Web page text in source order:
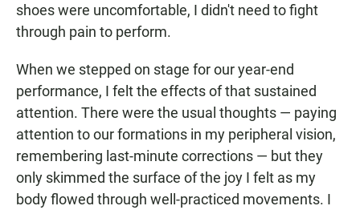
shoes were uncomfortable, I didn't need to fight
through pain to perform.
When we stepped on stage for our year-end
performance, I felt the effects of that sustained
attention. There were the usual thoughts — paying
attention to our formations in my peripheral vision,
remembering last-minute corrections — but they
only skimmed the surface of the joy I felt as my
body flowed through well-practiced movements. I